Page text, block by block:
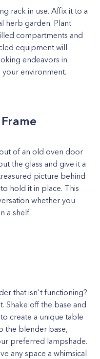
rack in use. Affix it to a
herb garden. Plant
compartments and
equipment will
endeavors in
environment.
of an old oven door
the glass and give it a
picture behind
hold it in place. This
whether you
a shelf.
that isn't functioning?
Shake off the base and
create a unique table
the blender base,
preferred lampshade.
any space a whimsical